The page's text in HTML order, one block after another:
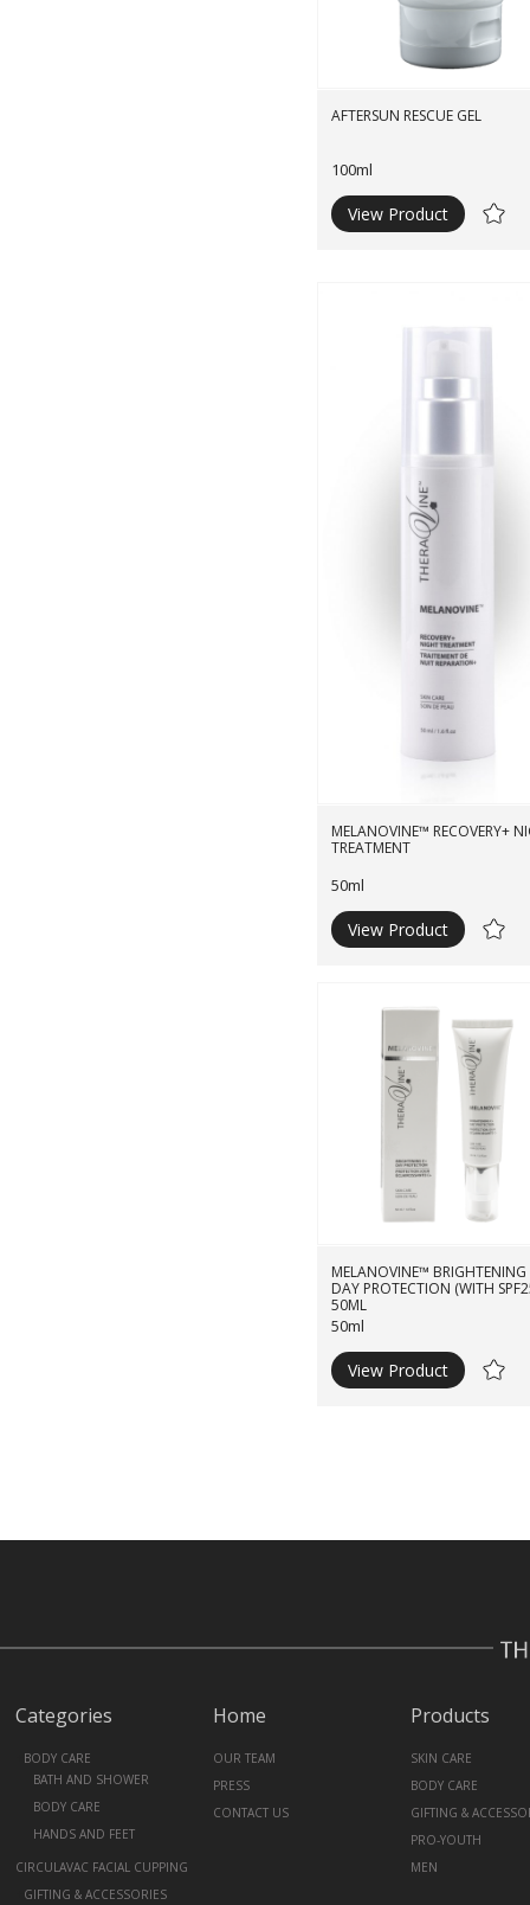
AFTERSUN RESCUE GEL
100ml
View Product
MELANOVINE™ RECOVERY+
TREATMENT
50ml
View Product
MELANOVINE™ BRIGHTENING
DAY PROTECTION (WITH
50ML
50ml
View Product
Categories
BODY CARE
BATH AND SHOWER
BODY CARE
HANDS AND FEET
CIRCULAVAC FACIAL CUPPING
GIFTING & ACCESSORIES
Home
OUR TEAM
PRESS
CONTACT US
Products
SKIN CARE
BODY CARE
GIFTING &
PRO-YOUTH
MEN